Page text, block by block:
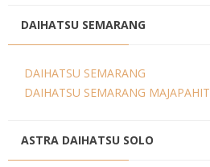
DAIHATSU SEMARANG
DAIHATSU SEMARANG
DAIHATSU SEMARANG MAJAPAHIT
ASTRA DAIHATSU SOLO